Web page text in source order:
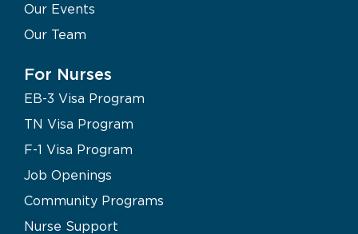
Our Events
Our Team
For Nurses
EB-3 Visa Program
TN Visa Program
F-1 Visa Program
Job Openings
Community Programs
Nurse Support